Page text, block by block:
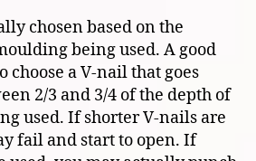
chosen based on the
being used. A good
choose a V-nail that goes
2/3 and 3/4 of the depth of
used. If shorter V-nails are
fail and start to open. If